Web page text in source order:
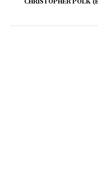
CHRISTOPHER POLK